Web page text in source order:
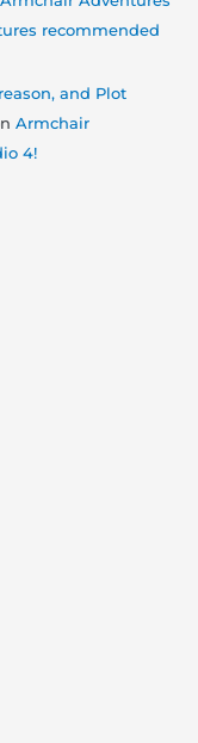
recommended
and Plot
Armchair
4!